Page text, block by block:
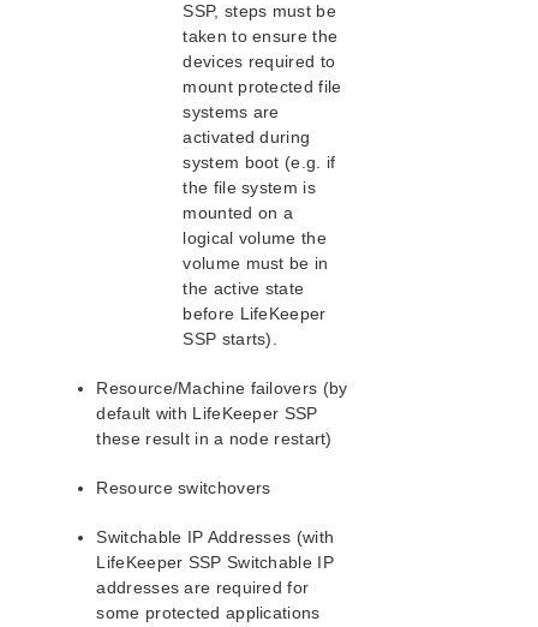
Recovery Kit for PostgreSQL Administration Guide
Recovery Kit for Quick Service Protection
Recovery Kit for Amazon Route 53™ Administration
Recovery Kit for SAP Administration Guide
Recovery Kit for SAP HANA Administration Guide
Recovery Kit for SAP MaxDB Administration Guide
Recovery Kit for SAP ASE Administration Guide
Recovery Kit for VMDK as Shared Storage
Administration Guide
Recovery Kit for HULFT Administration Guide
Data Replication
AWS Direct Connect Quick Start Guide
Connection Between LifeKeeper Cluster and Clients
Multi-VPC Cluster Configuration Using AWS Transit
Multi-VPC Cluster Configuration Using AWS VPC
Peering Connections Quick Start Guide
Microsoft Azure Quick Start Guide
SSP, steps must be
taken to ensure the
devices required to
mount protected file
systems are
activated during
system boot (e.g. if
the file system is
mounted on a
logical volume the
volume must be in
the active state
before LifeKeeper
SSP starts).
Resource/Machine failovers (by
default with LifeKeeper SSP
these result in a node restart)
Resource switchovers
Switchable IP Addresses (with
LifeKeeper SSP Switchable IP
addresses are required for
some protected applications